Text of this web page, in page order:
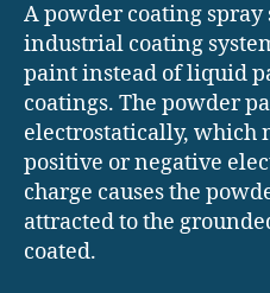
A powder coating spray
industrial coating
paint instead of liquid
coatings. The powder
electrostatically, which
positive or negative
charge causes the
attracted to the
coated.